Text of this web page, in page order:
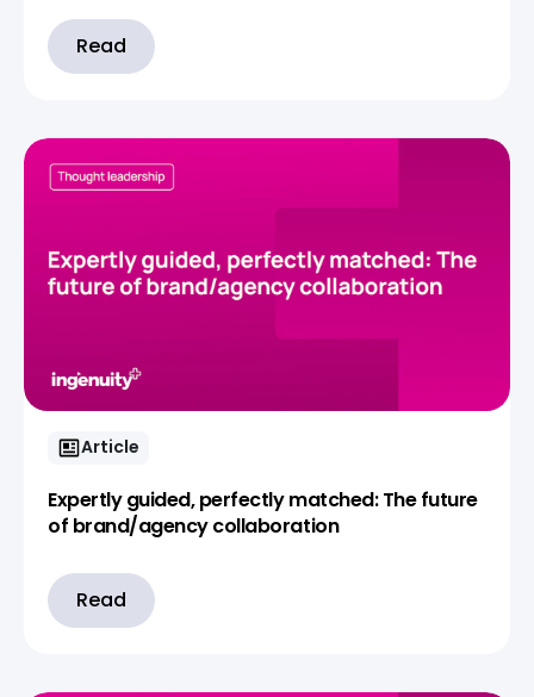
Read
Article
Expertly guided, perfectly matched: The future
of brand/agency collaboration
Read